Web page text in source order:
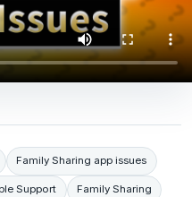
Family Sharing app issues
Support Family Sharing